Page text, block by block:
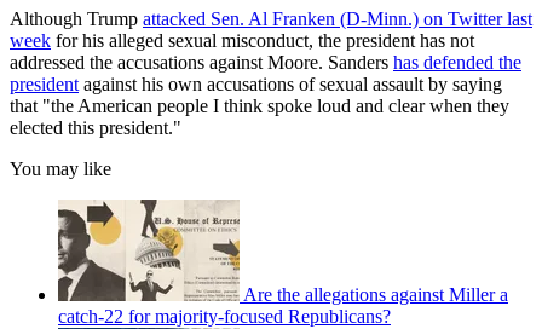
Although Trump attacked Sen. Al Franken (D-Minn.) on Twitter last
week for his alleged sexual misconduct, the president has not
addressed the accusations against Moore. Sanders has defended the
president against his own accusations of sexual assault by saying
that "the American people I think spoke loud and clear when they
elected this president."
You may like
Are the allegations against Miller a
catch-22 for majority-focused Republicans?